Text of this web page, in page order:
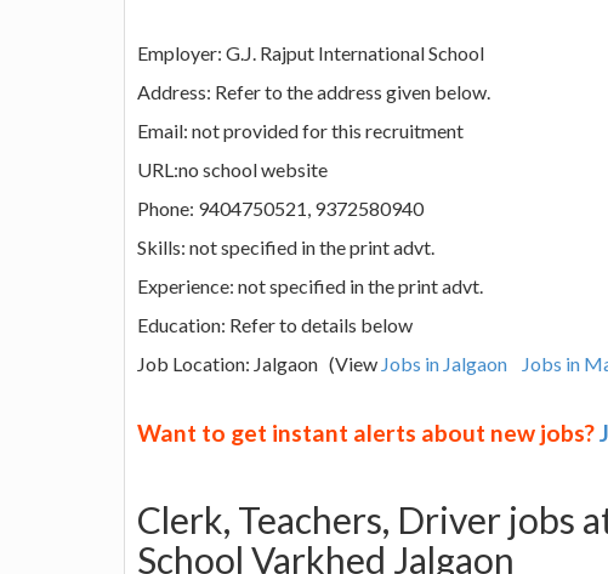
Employer: G.J. Rajput International School
Address: Refer to the address given below.
Email: not provided for this recruitment
URL:no school website
Phone: 9404750521, 9372580940
Skills: not specified in the print advt.
Experience: not specified in the print advt.
Education: Refer to details below
Job Location: Jalgaon (View Jobs in Jalgaon Jobs in
Want to get instant alerts about new jobs?
Clerk, Teachers, Driver jobs
School Varkhed Jalgaon